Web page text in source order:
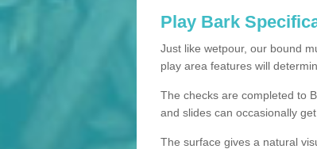
Play Bark
Just like wetpour, our bound
play area features will
The checks are completed to
and slides can occasionally
The surface gives a natural